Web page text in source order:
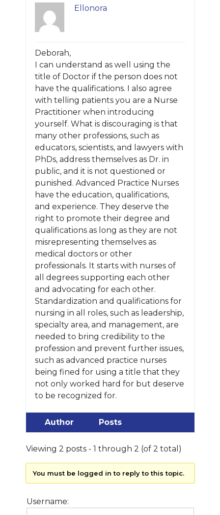
Ellonora
Deborah,
I can understand as well using the
title of Doctor if the person does not
have the qualifications. I also agree
with telling patients you are a Nurse
Practitioner when introducing
yourself. What is discouraging is that
many other professions, such as
educators, scientists, and lawyers with
PhDs, address themselves as Dr. in
public, and it is not questioned or
punished. Advanced Practice Nurses
have the education, qualifications,
and experience. They deserve the
right to promote their degree and
qualifications as long as they are not
misrepresenting themselves as
medical doctors or other
professionals. It starts with nurses of
all degrees supporting each other
and advocating for each other.
Standardization and qualifications for
nursing in all roles, such as leadership,
specialty area, and management, are
needed to bring credibility to the
profession and prevent further issues,
such as advanced practice nurses
being fined for using a title that they
not only worked hard for but deserve
to be recognized for.
Author Posts
Viewing 2 posts - 1 through 2 (of 2 total)
You must be logged in to reply to this topic.
Username: